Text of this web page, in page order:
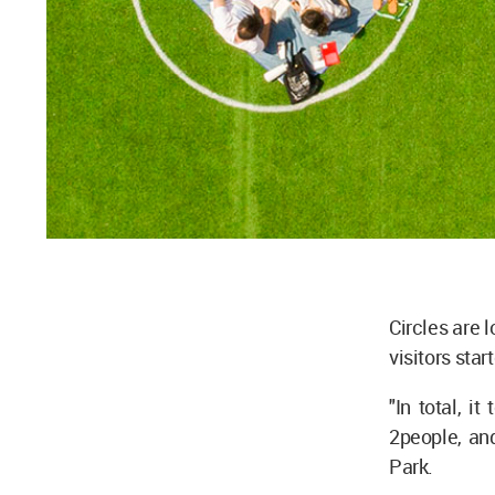
Circles are
visitors
"In total, it
2people,
Park.